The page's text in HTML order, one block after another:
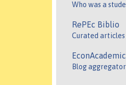
Who was a
RePEc Biblio
Curated articles
Blog